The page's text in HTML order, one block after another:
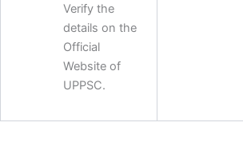
Verify the
details on the
Official
Website of
UPPSC.